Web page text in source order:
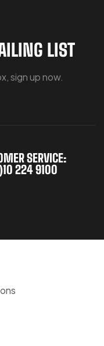
LIST
sign up now.
SERVICE:
224 9100